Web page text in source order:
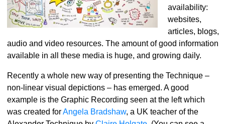
availability:
websites,
articles, blogs,
audio and video resources. The amount of good information
available in all these media is huge, and growing daily.
Recently a whole new way of presenting the Technique –
non-linear visual depictions – has emerged. A good
example is the Graphic Recording seen at the left which
was created forAngela Bradshaw, a UK teacher of the